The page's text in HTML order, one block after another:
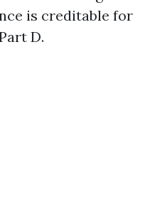
is creditable for
D.